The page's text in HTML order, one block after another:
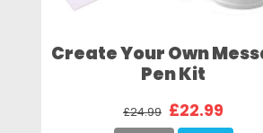
Create Your Own
Pen Kit
£24.99 £22.99